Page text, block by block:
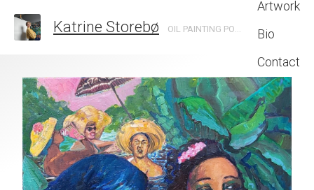
Katrine Storebø OIL PAINTING PORTRAITS INSPIRED BY NIGHTLIFE AND BOHEMIA.
Artwork
Bio
Contact